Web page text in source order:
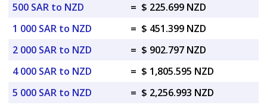
500 SAR to NZD
= $ 225.699 NZD
1 000 SAR to NZD
= $ 451.399 NZD
2 000 SAR to NZD
= $ 902.797 NZD
4 000 SAR to NZD
= $ 1,805.595 NZD
5 000 SAR to NZD
= $ 2,256.993 NZD